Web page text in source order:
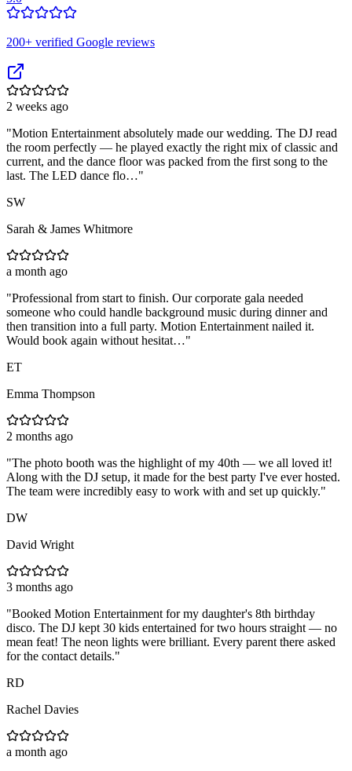
200+ verified Google reviews
2 weeks ago
"Motion Entertainment absolutely made our wedding. The DJ read
the room perfectly — he played exactly the right mix of classic and
current, and the dance floor was packed from the first song to the
last. The LED dance flo…"
SW
Sarah & James Whitmore
a month ago
"Professional from start to finish. Our corporate gala needed
someone who could handle background music during dinner and
then transition into a full party. Motion Entertainment nailed it.
Would book again without hesitat…"
ET
Emma Thompson
2 months ago
"The photo booth was the highlight of my 40th — we all loved it!
Along with the DJ setup, it made for the best party I've ever hosted.
The team were incredibly easy to work with and set up quickly."
DW
David Wright
3 months ago
"Booked Motion Entertainment for my daughter's 8th birthday
disco. The DJ kept 30 kids entertained for two hours straight — no
mean feat! The neon lights were brilliant. Every parent there asked
for the contact details."
RD
Rachel Davies
a month ago